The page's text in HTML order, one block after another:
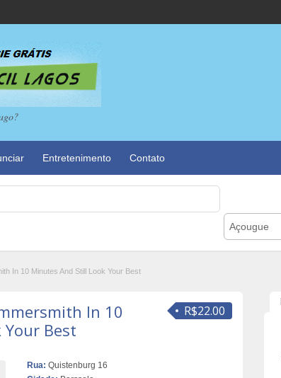
Entretenimento Contato
Açougue
In 10 Minutes And Still Look Your Best
R$22.00
In 10
Best
Rua: Quistenburg 16